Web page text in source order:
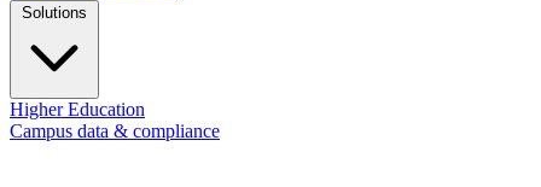
Higher Education
Campus data & compliance